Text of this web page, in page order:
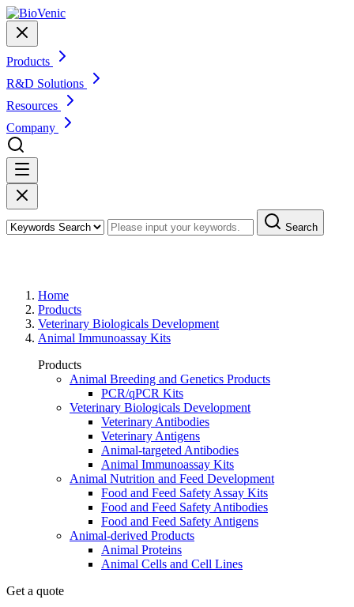
Products
R&D Solutions
Resources
Company
Search
Home
Products
Veterinary Biologicals Development
Animal Immunoassay Kits
Products
Animal Breeding and Genetics Products
PCR/qPCR Kits
Veterinary Biologicals Development
Veterinary Antibodies
Veterinary Antigens
Animal-targeted Antibodies
Animal Immunoassay Kits
Animal Nutrition and Feed Development
Food and Feed Safety Assay Kits
Food and Feed Safety Antibodies
Food and Feed Safety Antigens
Animal-derived Products
Animal Proteins
Animal Cells and Cell Lines
Get a quote